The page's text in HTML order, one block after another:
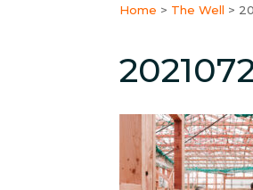
Home > The Well >